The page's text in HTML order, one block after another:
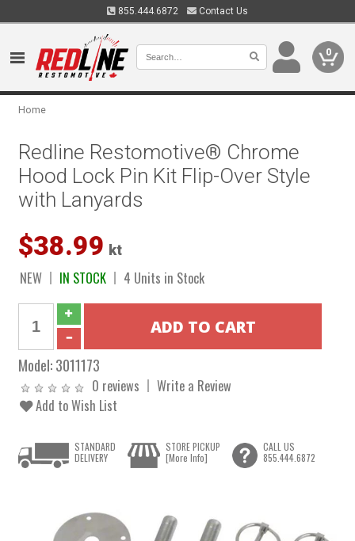
855.444.6872 Contact Us
0
Home
Redline Restomotive® Chrome
Hood Lock Pin Kit Flip-Over Style
with Lanyards
$38.99 kt
NEW IN STOCK 4 Units in Stock
Model:3011173
0 reviews
Write a Review
Add to Wish List
STANDARD
DELIVERY
STORE PICKUP
[More Info]
CALL US
855.444.6872